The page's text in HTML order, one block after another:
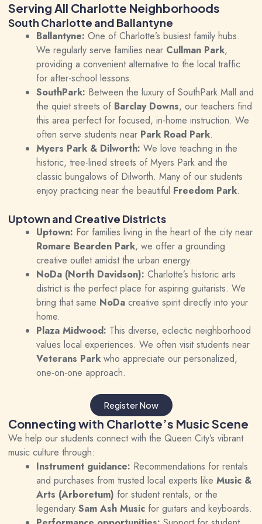
Serving All Charlotte Neighborhoods
South Charlotte and Ballantyne
Ballantyne: One of Charlotte’s busiest family hubs.
We regularly serve families near Cullman Park,
providing a convenient alternative to the local traffic
for after-school lessons.
SouthPark: Between the luxury of SouthPark Mall and
the quiet streets of Barclay Downs, our teachers find
this area perfect for focused, in-home instruction. We
often serve students near Park Road Park.
Myers Park & Dilworth: We love teaching in the
historic, tree-lined streets of Myers Park and the
classic bungalows of Dilworth. Many of our students
enjoy practicing near the beautiful Freedom Park.
Uptown and Creative Districts
Uptown: For families living in the heart of the city near
Romare Bearden Park, we offer a grounding
creative outlet amidst the urban energy.
NoDa (North Davidson): Charlotte’s historic arts
district is the perfect place for aspiring guitarists. We
bring that same NoDa creative spirit directly into your
home.
Plaza Midwood: This diverse, eclectic neighborhood
values local experiences. We often visit students near
Veterans Park who appreciate our personalized,
one-on-one approach.
Register Now
Connecting with Charlotte’s Music Scene
We help our students connect with the Queen City’s vibrant
music culture through:
Instrument guidance: Recommendations for rentals
and purchases from trusted local experts like Music &
Arts (Arboretum) for student rentals, or the
legendary Sam Ash Music for guitars and keyboards.